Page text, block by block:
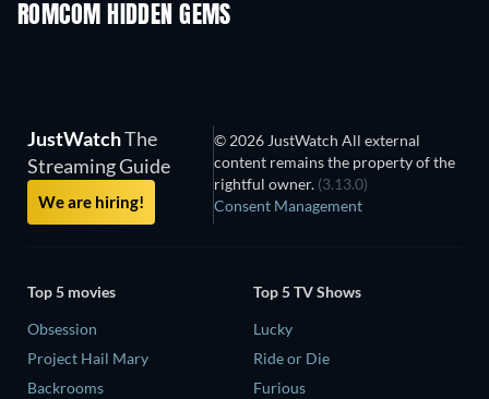
ROMCOM HIDDEN GEMS
TV
JustWatchThe
Streaming Guide
We are hiring!
© 2026 JustWatch All external
content remains the property of the
rightful owner. (3.13.0)
Consent Management
Top 5 movies
Obsession
Project Hail Mary
Backrooms
Top 5 TV Shows
Lucky
Ride or Die
Furious